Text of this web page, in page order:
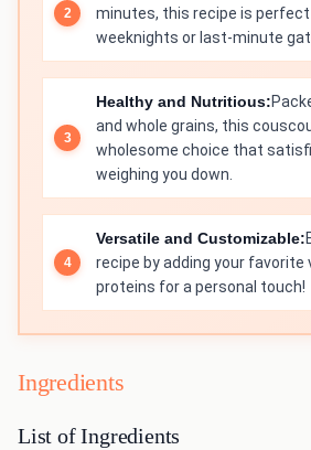
minutes, this recipe is
weeknights or last-minute
Healthy and Nutritious:
and whole grains, this
wholesome choice that
weighing you down.
Versatile and Customizable:
recipe by adding your favorite
proteins for a personal touch!
Ingredients
List of Ingredients